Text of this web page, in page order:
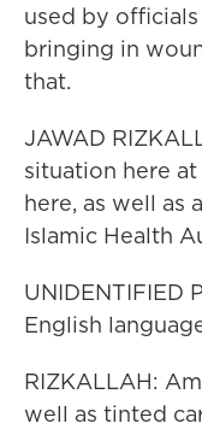
used by
bringing in
that.
JAWAD
situation here
here, as well as
Islamic Health
UNIDENTIFIED
English
RIZKALLAH:
well as tinted